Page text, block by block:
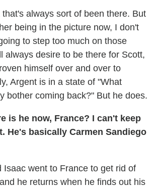
that's always sort of been there. But
being in the picture now, I don't
to step too much on those
always desire to be there for Scott,
himself over and over to
Argent is in a state of "What
bother coming back?" But he does.
is he now, France? I can't keep
He's basically Carmen Sandiego
Isaac went to France to get rid of
he returns when he finds out his